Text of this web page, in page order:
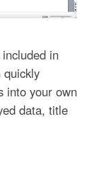
in
quickly
into your own
data, title